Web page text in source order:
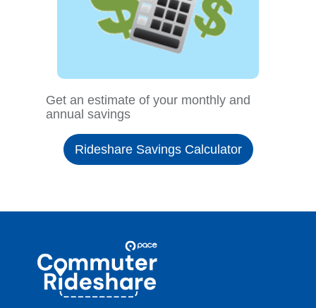
Get an estimate of your monthly and
annual savings
Rideshare Savings Calculator
Commuter
Rideshare